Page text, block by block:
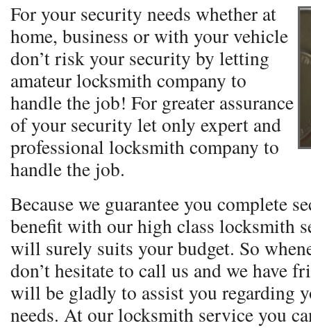
For your security needs whether at
home, business or with your vehicle
don’t risk your security by letting
amateur locksmith company to
handle the job! For greater assurance
of your security let only expert and
professional locksmith company to
handle the job.
Because we guarantee you complete
benefit with our high class locksmith
will surely suits your budget. So
don’t hesitate to call us and we have
will be gladly to assist you regarding
needs. At our locksmith service you